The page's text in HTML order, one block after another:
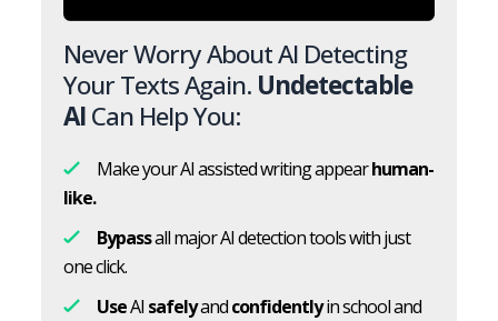
Never Worry About AI Detecting
Your Texts Again. Undetectable
AICan Help You:
Make your AI assisted writing appearhuman-
like.
Bypassall major AI detection tools with just
one click.
UseAI safelyandconfidentlyin school and